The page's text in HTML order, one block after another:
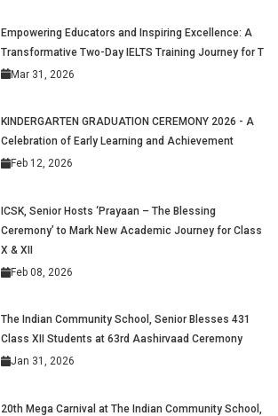
Empowering Educators and Inspiring Excellence: A
Transformative Two-Day IELTS Training Journey for T
Mar 31, 2026
KINDERGARTEN GRADUATION CEREMONY 2026 - A
Celebration of Early Learning and Achievement
Feb 12, 2026
ICSK, Senior Hosts ‘Prayaan – The Blessing
Ceremony’ to Mark New Academic Journey for Class
X & XII
Feb 08, 2026
The Indian Community School, Senior Blesses 431
Class XII Students at 63rd Aashirvaad Ceremony
Jan 31, 2026
20th Mega Carnival at The Indian Community School,